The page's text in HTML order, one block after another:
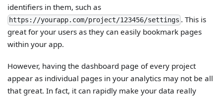
identifiers in them, such as
https://yourapp.com/project/123456/settings . This is
great for your users as they can easily bookmark pages
within your app.
However, having the dashboard page of every project
appear as individual pages in your analytics may not be all
that great. In fact, it can rapidly make your data really